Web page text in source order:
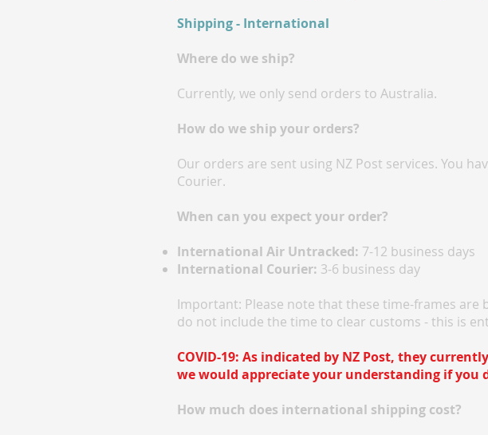
Shipping - International
Where do we ship?
Currently, we only send orders to Australia.
How do we ship your orders?
Our orders are sent using NZ Post services. You
Courier.
When can you expect your order?
International Air Untracked: 7-12 business days
International Courier: 3-6 business day
Important: Please note that these time-frames
do not include the time to clear customs - this is
COVID-19: As indicated by NZ Post, they
we would appreciate your understanding if
How much does international shipping cost?